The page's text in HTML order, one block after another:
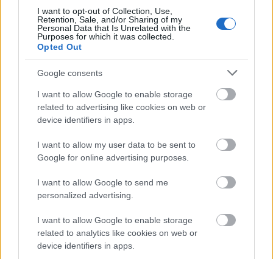
I want to opt-out of Collection, Use,
Retention, Sale, and/or Sharing of my
Personal Data that Is Unrelated with the
Purposes for which it was collected.
Opted Out
Google consents
I want to allow Google to enable storage
related to advertising like cookies on web or
device identifiers in apps.
I want to allow my user data to be sent to
Google for online advertising purposes.
I want to allow Google to send me
personalized advertising.
I want to allow Google to enable storage
related to analytics like cookies on web or
device identifiers in apps.